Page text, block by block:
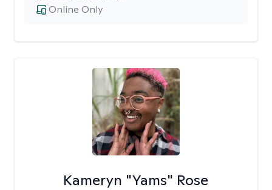
Online Only
Kameryn "Yams" Rose